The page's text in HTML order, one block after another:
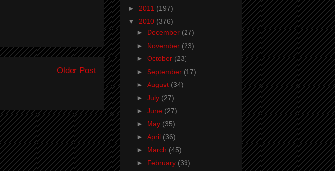
Older Post
► 2011 (197)
▼ 2010 (376)
► December (27)
► November (23)
► October (23)
► September (17)
► August (34)
► July (27)
► June (27)
► May (35)
► April (36)
► March (45)
► February (39)